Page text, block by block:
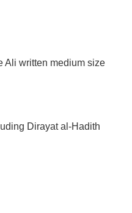
Ali written medium size
Dirayat al-Hadith